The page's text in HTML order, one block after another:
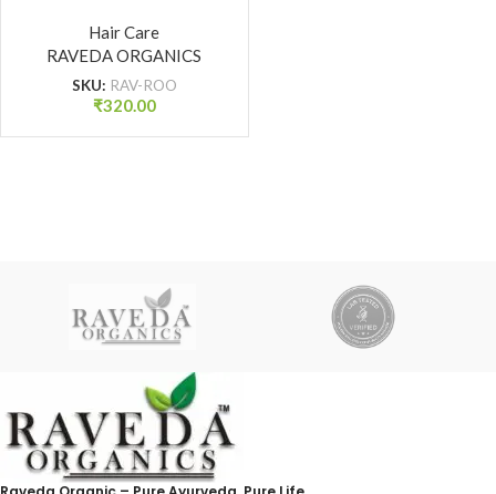
Strong Roots & Reduced
Hair Fall | Raveda
Organics
Hair Care
RAVEDA ORGANICS
SKU: RAV-ROO
₹320.00